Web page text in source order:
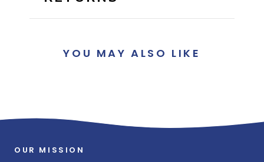
YOU MAY ALSO LIKE
OUR MISSION